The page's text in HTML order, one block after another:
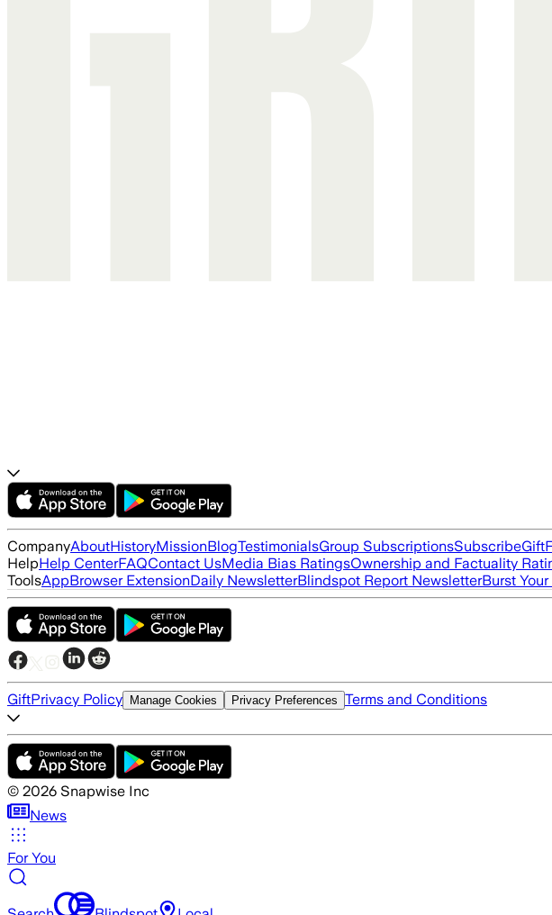
CompanyAboutHistoryMissionBlogTestimonialsGroup SubscriptionsSubscribeGift
HelpHelp CenterFAQContact UsMedia Bias RatingsOwnership and Factuality
ToolsAppBrowser ExtensionDaily NewsletterBlindspot Report NewsletterBurst
GiftPrivacy Policy Manage Cookies Privacy Preferences Terms and Conditions
© 2026 Snapwise Inc
News
For You